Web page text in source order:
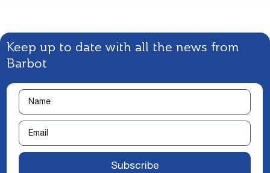
Keep up to date with all the news from
Barbot
Subscribe